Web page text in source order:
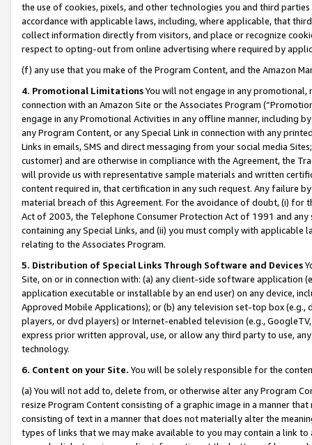
the use of cookies, pixels, and other technologies you and third
accordance with applicable laws, including, where applicable, that
collect information directly from visitors, and place or recognize
respect to opting-out from online advertising where required by
(f) any use that you make of the Program Content, and the Amazon
4. Promotional LimitationsYou will not engage in any
connection with an Amazon Site or the Associates Program
engage in any Promotional Activities in any offline manner, including
any Program Content, or any Special Link in connection with any
Links in emails, SMS and direct messaging from your social media
customer) and are otherwise in compliance with the Agreement, the
will provide us with representative sample materials and written
content required in, that certification in any such request. Any failure
material breach of this Agreement. For the avoidance of doubt, (i) for
Act of 2003, the Telephone Consumer Protection Act of 1991 and
containing any Special Links, and (ii) you must comply with
relating to the Associates Program.
5. Distribution of Special Links Through Software and Devices
Site, on or in connection with: (a) any client-side software application
application executable or installable by an end user) on any device,
Approved Mobile Applications); or (b) any television set-top box
players, or dvd players) or Internet-enabled television (e.g.,
express prior written approval, use, or allow any third party to use,
technology.
6. Content on your Site. You will be solely responsible for the
(a) You will not add to, delete from, or otherwise alter any Program
resize Program Content consisting of a graphic image in a manner
consisting of text in a manner that does not materially alter the
types of links that we may make available to you may contain a link